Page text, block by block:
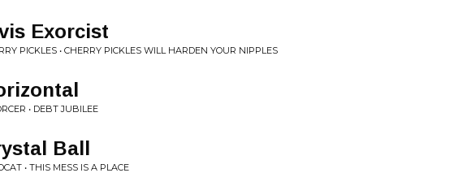
Exorcist
PICKLES • CHERRY PICKLES WILL HARDEN YOUR NIPPLES
• DEBT JUBILEE
Ball
• THIS MESS IS A PLACE